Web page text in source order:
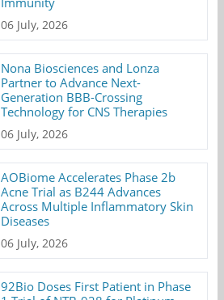
06 July, 2026
Nona Biosciences and Lonza
Partner to Advance Next-
Generation BBB-Crossing
Technology for CNS Therapies
06 July, 2026
AOBiome Accelerates Phase 2b
Acne Trial as B244 Advances
Across Multiple Inflammatory Skin
Diseases
06 July, 2026
92Bio Doses First Patient in Phase